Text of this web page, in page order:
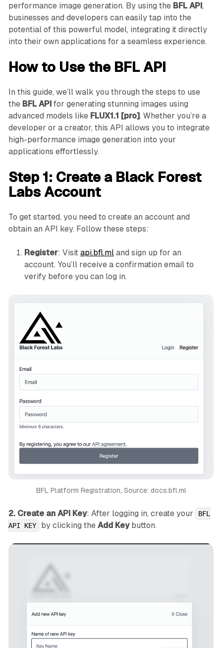
performance image generation. By using the BFL API,
businesses and developers can easily tap into the
potential of this powerful model, integrating it directly
into their own applications for a seamless experience.
How to Use the BFL API
In this guide, we’ll walk you through the steps to use
the BFL APIfor generating stunning images using
advanced models like FLUX1.1 [pro]. Whether you’re a
developer or a creator, this API allows you to integrate
high-performance image generation into your
applications effortlessly.
Step 1: Create a Black Forest
Labs Account
To get started, you need to create an account and
obtain an API key. Follow these steps:
Register: Visit api.bfl.ml and sign up for an
account. You’ll receive a confirmation email to
verify before you can log in.
BFL Platform Registration, Source: docs.bfl.ml
2. Create an API Key: After logging in, create your
BFL
API KEY
by clicking the Add Keybutton.